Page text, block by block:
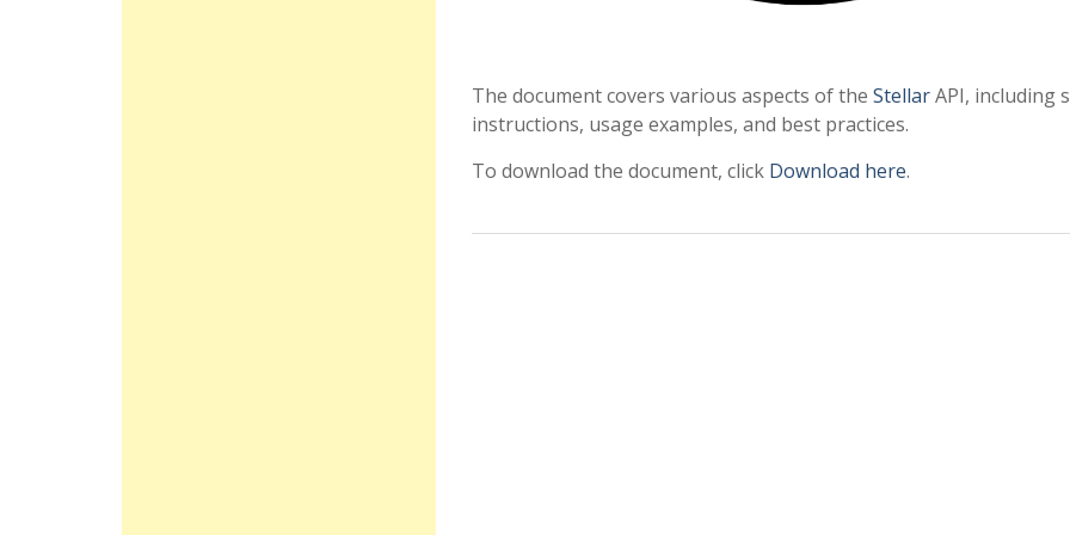
The document covers various aspects of the StellarAPI, including
instructions, usage examples, and best practices.
To download the document, click Download here.